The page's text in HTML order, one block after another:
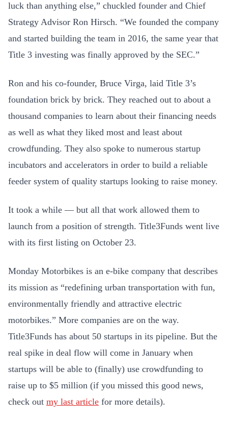
luck than anything else,” chuckled founder and Chief
Strategy Advisor Ron Hirsch. “We founded the company
and started building the team in 2016, the same year that
Title 3 investing was finally approved by the SEC.”
Ron and his co-founder, Bruce Virga, laid Title 3’s
foundation brick by brick. They reached out to about a
thousand companies to learn about their financing needs
as well as what they liked most and least about
crowdfunding. They also spoke to numerous startup
incubators and accelerators in order to build a reliable
feeder system of quality startups looking to raise money.
It took a while — but all that work allowed them to
launch from a position of strength. Title3Funds went live
with its first listing on October 23.
Monday Motorbikes is an e-bike company that describes
its mission as “redefining urban transportation with fun,
environmentally friendly and attractive electric
motorbikes.” More companies are on the way.
Title3Funds has about 50 startups in its pipeline. But the
real spike in deal flow will come in January when
startups will be able to (finally) use crowdfunding to
raise up to $5 million (if you missed this good news,
check out my last article for more details).